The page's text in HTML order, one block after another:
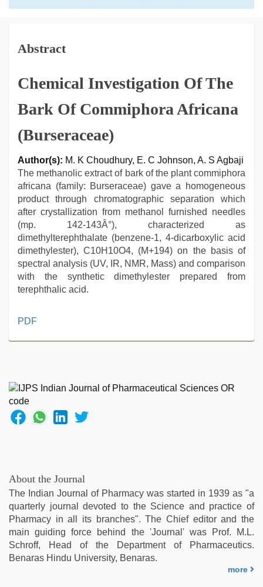
Abstract
Chemical Investigation Of The
Bark Of Commiphora Africana
(Burseraceae)
Author(s): M. K Choudhury, E. C Johnson, A. S Agbaji
The methanolic extract of bark of the plant commiphora
africana (family: Burseraceae) gave a homogeneous
product through chromatographic separation which
after crystallization from methanol furnished needles
(mp. 142-143Â°), characterized as
dimethylterephthalate (benzene-1, 4-dicarboxylic acid
dimethylester), C10H10O4, (M+194) on the basis of
spectral analysis (UV, IR, NMR, Mass) and comparison
with the synthetic dimethylester prepared from
terephthalic acid.
indian
ibooma
com
telugu
movie
girl
hd
video,
rajasthani
bf
video
www
PDF
About the Journal
The Indian Journal of Pharmacy was started in 1939 as "a
quarterly journal devoted to the Science and practice of
Pharmacy in all its branches". The Chief editor and the
main guiding force behind the 'Journal' was Prof. M.L.
Schroff, Head of the Department of Pharmaceutics.
Benaras Hindu University, Benaras.
more